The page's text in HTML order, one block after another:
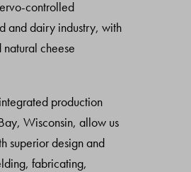
controlled
and dairy industry, with
natural cheese
production
Wisconsin, allow us
superior design and
fabricating,